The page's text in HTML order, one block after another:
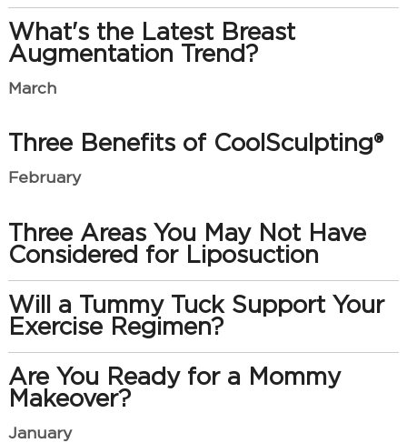
What's the Latest Breast
Augmentation Trend?
March
Three Benefits of CoolSculpting®
February
Three Areas You May Not Have
Considered for Liposuction
Will a Tummy Tuck Support Your
Exercise Regimen?
Are You Ready for a Mommy
Makeover?
January